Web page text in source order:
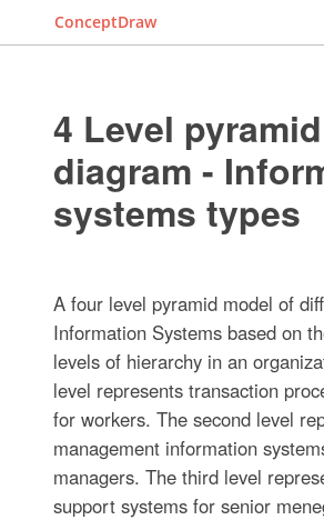
ConceptDraw
4 Level
diagram -
systems types
A four level pyramid model of
Information Systems based on
levels of hierarchy in an
level represents transaction
for workers. The second level
management information
managers. The third level
support systems for senior